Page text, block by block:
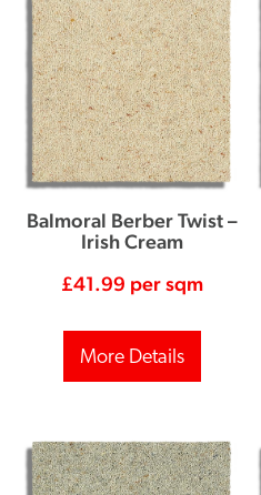
Balmoral Berber Twist –
Irish Cream
£41.99 per sqm
More Details